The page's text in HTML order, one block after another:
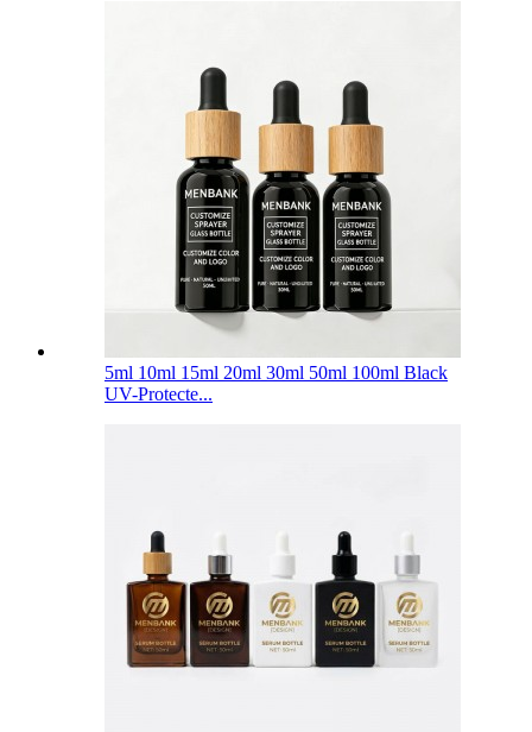
5ml 10ml 15ml 20ml 30ml 50ml 100ml Black
UV-Protecte...